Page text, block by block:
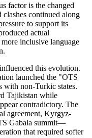
factor is the changed
continued along
to support its
actual
inclusive language
this evolution.
launched the "OTS
with non-Turkic states.
Tajikistan while
contradictory. The
agreement, Kyrgyz-
Gabala summit—
that required softer